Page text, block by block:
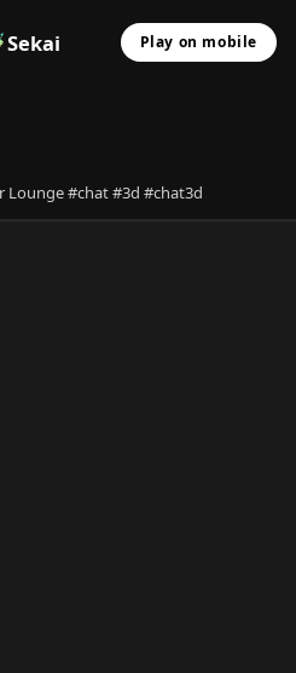
Sekai Play on mobile
Lounge #chat #3d #chat3d